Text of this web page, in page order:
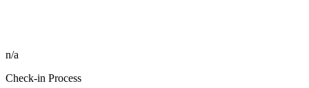
n/a
Check-in Process